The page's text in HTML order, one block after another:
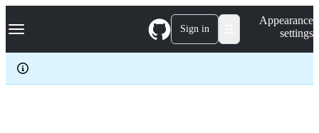
k
p
c
Navigation Menu Sign in
Appearance
settings